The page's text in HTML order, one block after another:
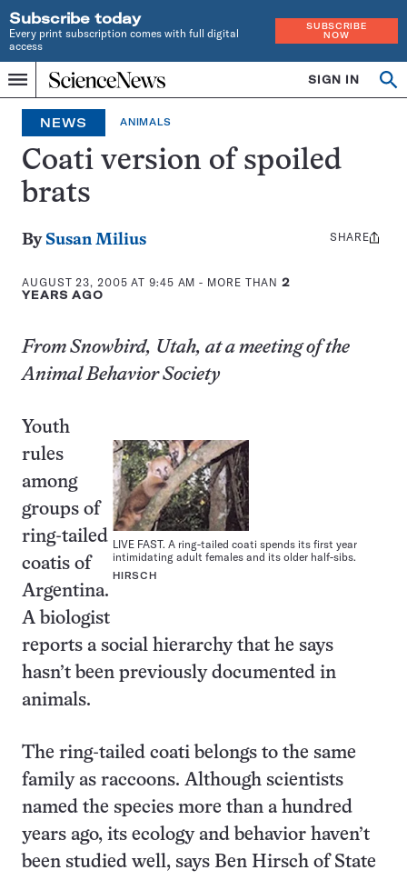
Subscribe today
Every print subscription comes with full digital
access
SUBSCRIBE
NOW
Menu
Home
INDEPENDENT
JOURNALISM
SINCE
1921
SIGN IN
Search
NEWS ANIMALS
Coati version of spoiled
brats
By Susan Milius
AUGUST 23, 2005 AT 9:45 AM - MORE THAN2
YEARS AGO
Share
SHARE
From Snowbird, Utah, at a meeting of the
Animal Behavior Society
LIVE FAST. A ring-tailed coati spends its first year
intimidating adult females and its older half-sibs.
HIRSCH
Youth
rules
among
groups of
ring-tailed
coatis of
Argentina.
A biologist
reports a social hierarchy that he says
hasn’t been previously documented in
animals.
The ring-tailed coati belongs to the same
family as raccoons. Although scientists
named the species more than a hundred
years ago, its ecology and behavior haven’t
been studied well, says Ben Hirsch of State